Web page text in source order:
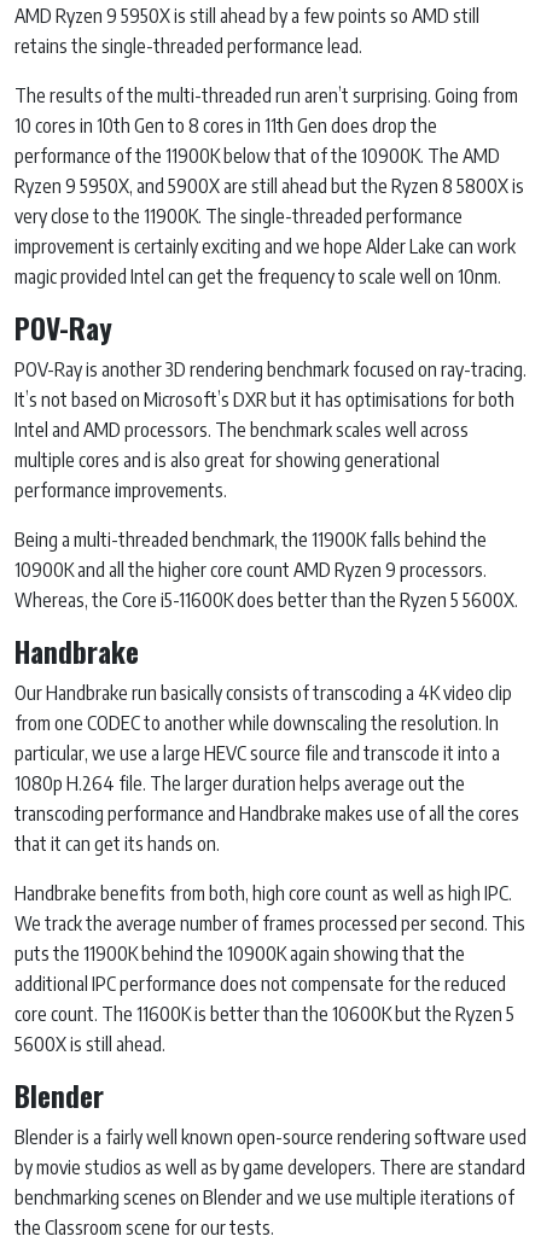
AMD Ryzen 9 5950X is still ahead by a few points so AMD still
retains the single-threaded performance lead.
The results of the multi-threaded run aren’t surprising. Going from
10 cores in 10th Gen to 8 cores in 11th Gen does drop the
performance of the 11900K below that of the 10900K. The AMD
Ryzen 9 5950X, and 5900X are still ahead but the Ryzen 8 5800X is
very close to the 11900K. The single-threaded performance
improvement is certainly exciting and we hope Alder Lake can work
magic provided Intel can get the frequency to scale well on 10nm.
POV-Ray
POV-Ray is another 3D rendering benchmark focused on ray-tracing.
It’s not based on Microsoft’s DXR but it has optimisations for both
Intel and AMD processors. The benchmark scales well across
multiple cores and is also great for showing generational
performance improvements.
Being a multi-threaded benchmark, the 11900K falls behind the
10900K and all the higher core count AMD Ryzen 9 processors.
Whereas, the Core i5-11600K does better than the Ryzen 5 5600X.
Handbrake
Our Handbrake run basically consists of transcoding a 4K video clip
from one CODEC to another while downscaling the resolution. In
particular, we use a large HEVC source file and transcode it into a
1080p H.264 file. The larger duration helps average out the
transcoding performance and Handbrake makes use of all the cores
that it can get its hands on.
Handbrake benefits from both, high core count as well as high IPC.
We track the average number of frames processed per second. This
puts the 11900K behind the 10900K again showing that the
additional IPC performance does not compensate for the reduced
core count. The 11600K is better than the 10600K but the Ryzen 5
5600X is still ahead.
Blender
Blender is a fairly well known open-source rendering software used
by movie studios as well as by game developers. There are standard
benchmarking scenes on Blender and we use multiple iterations of
the Classroom scene for our tests.